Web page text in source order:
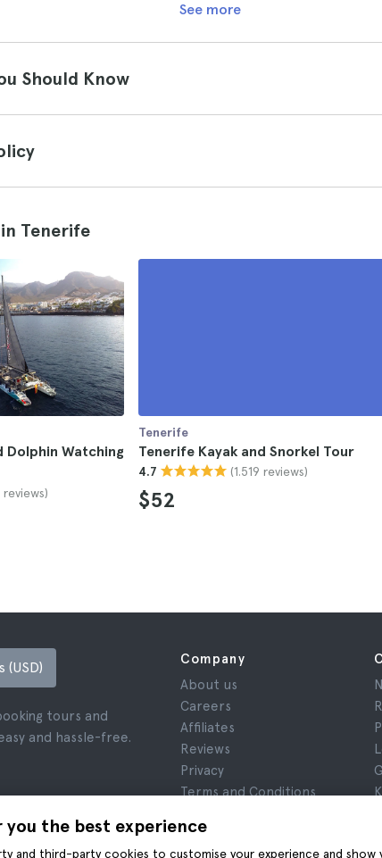
See more
Should Know
Tenerife
Dolphin Watching
reviews)
Tenerife
Tenerife Kayak and Snorkel Tour
4.7 (1.519 reviews)
$52
the best experience
and third-party cookies to customise your experience and show
tours and
and hassle-free.
Company
About us
Careers
Affiliates
Reviews
Privacy
Terms and Conditions
Cookies